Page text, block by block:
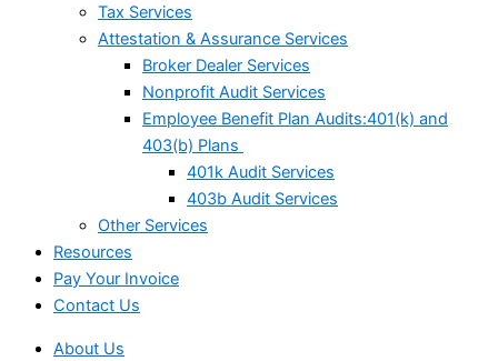
Tax Services
Attestation & Assurance Services
Broker Dealer Services
Nonprofit Audit Services
Employee Benefit Plan Audits:401(k) and
403(b) Plans
401k Audit Services
403b Audit Services
Other Services
Resources
Pay Your Invoice
Contact Us
About Us